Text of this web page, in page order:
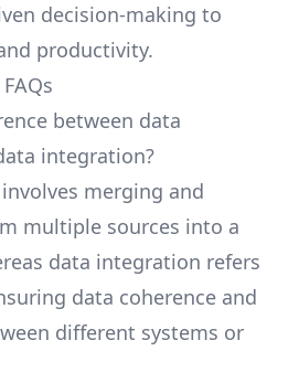
decision-making to
productivity.
between data
integration?
merging and
multiple sources into a
data integration refers
data coherence and
different systems or